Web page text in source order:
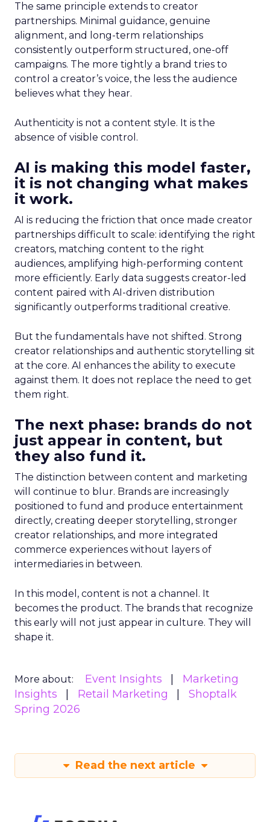
The same principle extends to creator
partnerships. Minimal guidance, genuine
alignment, and long-term relationships
consistently outperform structured, one-off
campaigns. The more tightly a brand tries to
control a creator’s voice, the less the audience
believes what they hear.
Authenticity is not a content style. It is the
absence of visible control.
AI is making this model faster,
it is not changing what makes
it work.
AI is reducing the friction that once made creator
partnerships difficult to scale: identifying the right
creators, matching content to the right
audiences, amplifying high-performing content
more efficiently. Early data suggests creator-led
content paired with AI-driven distribution
significantly outperforms traditional creative.
But the fundamentals have not shifted. Strong
creator relationships and authentic storytelling sit
at the core. AI enhances the ability to execute
against them. It does not replace the need to get
them right.
The next phase: brands do not
just appear in content, but
they also fund it.
The distinction between content and marketing
will continue to blur. Brands are increasingly
positioned to fund and produce entertainment
directly, creating deeper storytelling, stronger
creator relationships, and more integrated
commerce experiences without layers of
intermediaries in between.
In this model, content is not a channel. It
becomes the product. The brands that recognize
this early will not just appear in culture. They will
shape it.
More about: Event Insights
Marketing
Insights
Retail Marketing
Shoptalk
Spring 2026
Read the next article